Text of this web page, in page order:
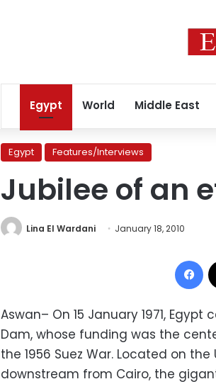
Egypt World Middle East
Egypt Features/Interviews
Jubilee of an
Lina El Wardani January 18, 2010
Aswan– On 15 January 1971,
Dam, whose funding was the
the 1956 Suez War. Located on the
downstream from Cairo, the